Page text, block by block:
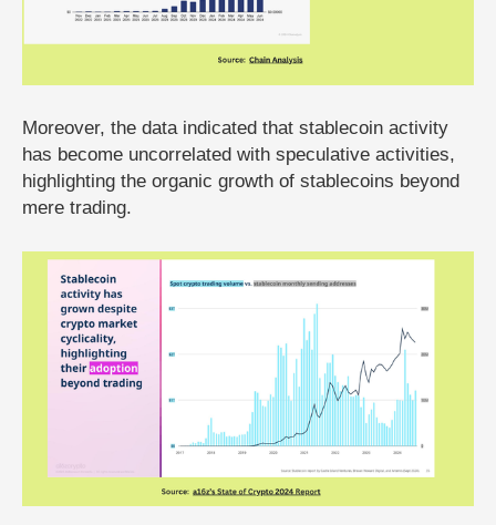
Moreover, the data indicated that stablecoin activity
has become uncorrelated with speculative activities,
highlighting the organic growth of stablecoins beyond
mere trading.